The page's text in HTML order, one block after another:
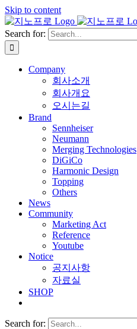
Skip to content
Search for:
Company
회사소개
회사개요
오시는길
Brand
Sennheiser
Neumann
Merging Technologies
DiGiCo
Harmonic Design
Topping
Others
News
Community
Marketing Act
Reference
Youtube
Notice
공지사항
자료실
SHOP
Search for: